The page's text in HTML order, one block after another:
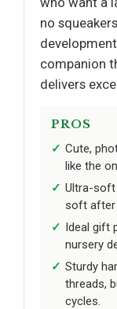
no
companion
delivers
PROS
Cute,
like the
Ultra-soft
soft after
Ideal gift
nursery
Sturdy
threads,
cycles.